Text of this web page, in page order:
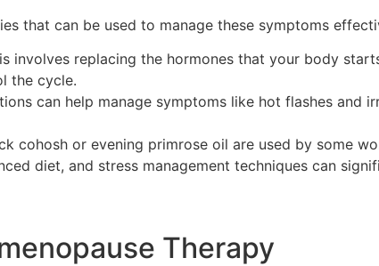
that can be used to manage these symptoms
involves replacing the hormones that your body
the cycle.
can help manage symptoms like hot flashes and
cohosh or evening primrose oil are used by some
diet, and stress management techniques can
Therapy